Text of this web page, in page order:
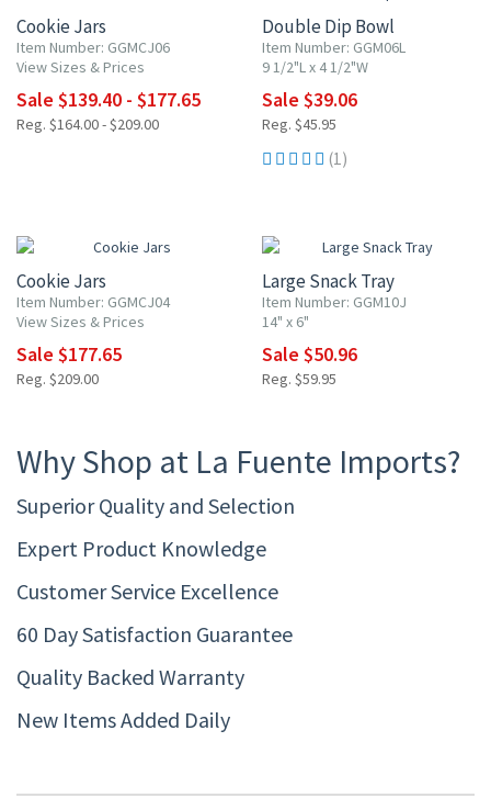
Cookie Jars
Item Number: GGMCJ06
View Sizes & Prices
Sale $139.40 - $177.65
Reg. $164.00 - $209.00
Double Dip Bowl
Item Number: GGM06L
9 1/2"L x 4 1/2"W
Sale $39.06
Reg. $45.95
(1)
Cookie Jars
Item Number: GGMCJ04
View Sizes & Prices
Sale $177.65
Reg. $209.00
Large Snack Tray
Item Number: GGM10J
14" x 6"
Sale $50.96
Reg. $59.95
Why Shop at La Fuente Imports?
Superior Quality and Selection
Expert Product Knowledge
Customer Service Excellence
60 Day Satisfaction Guarantee
Quality Backed Warranty
New Items Added Daily